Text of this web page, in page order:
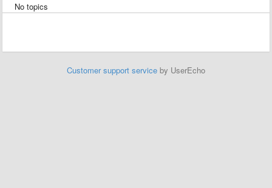
No topics
Customer support service by UserEcho